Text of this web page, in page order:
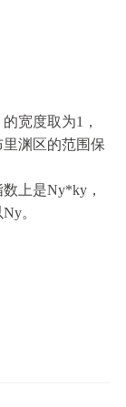
宽度取为1，
渊区的范围保
上是Ny*ky，
。